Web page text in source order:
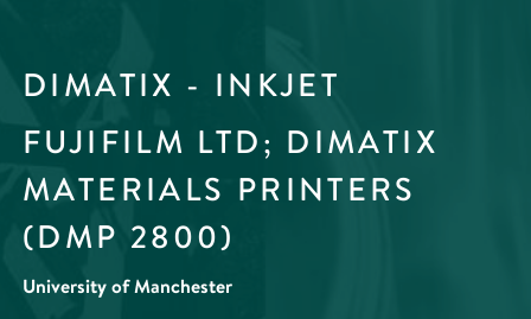
DIMATIX - INKJET
FUJIFILM LTD; DIMATIX
MATERIALS PRINTERS
(DMP 2800)
University of Manchester